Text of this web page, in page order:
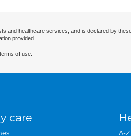
and healthcare services, and is declared by
provided.
of use.
care
A-